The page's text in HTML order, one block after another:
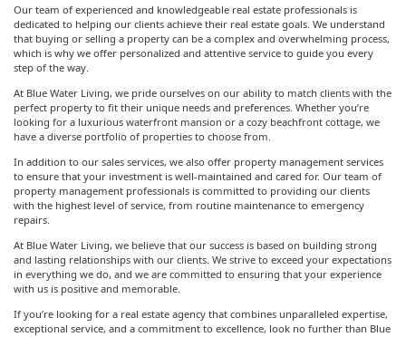
Our team of experienced and knowledgeable real estate professionals is
dedicated to helping our clients achieve their real estate goals. We understand
that buying or selling a property can be a complex and overwhelming process,
which is why we offer personalized and attentive service to guide you every
step of the way.
At Blue Water Living, we pride ourselves on our ability to match clients with the
perfect property to fit their unique needs and preferences. Whether you’re
looking for a luxurious waterfront mansion or a cozy beachfront cottage, we
have a diverse portfolio of properties to choose from.
In addition to our sales services, we also offer property management services
to ensure that your investment is well-maintained and cared for. Our team of
property management professionals is committed to providing our clients
with the highest level of service, from routine maintenance to emergency
repairs.
At Blue Water Living, we believe that our success is based on building strong
and lasting relationships with our clients. We strive to exceed your expectations
in everything we do, and we are committed to ensuring that your experience
with us is positive and memorable.
If you’re looking for a real estate agency that combines unparalleled expertise,
exceptional service, and a commitment to excellence, look no further than Blue